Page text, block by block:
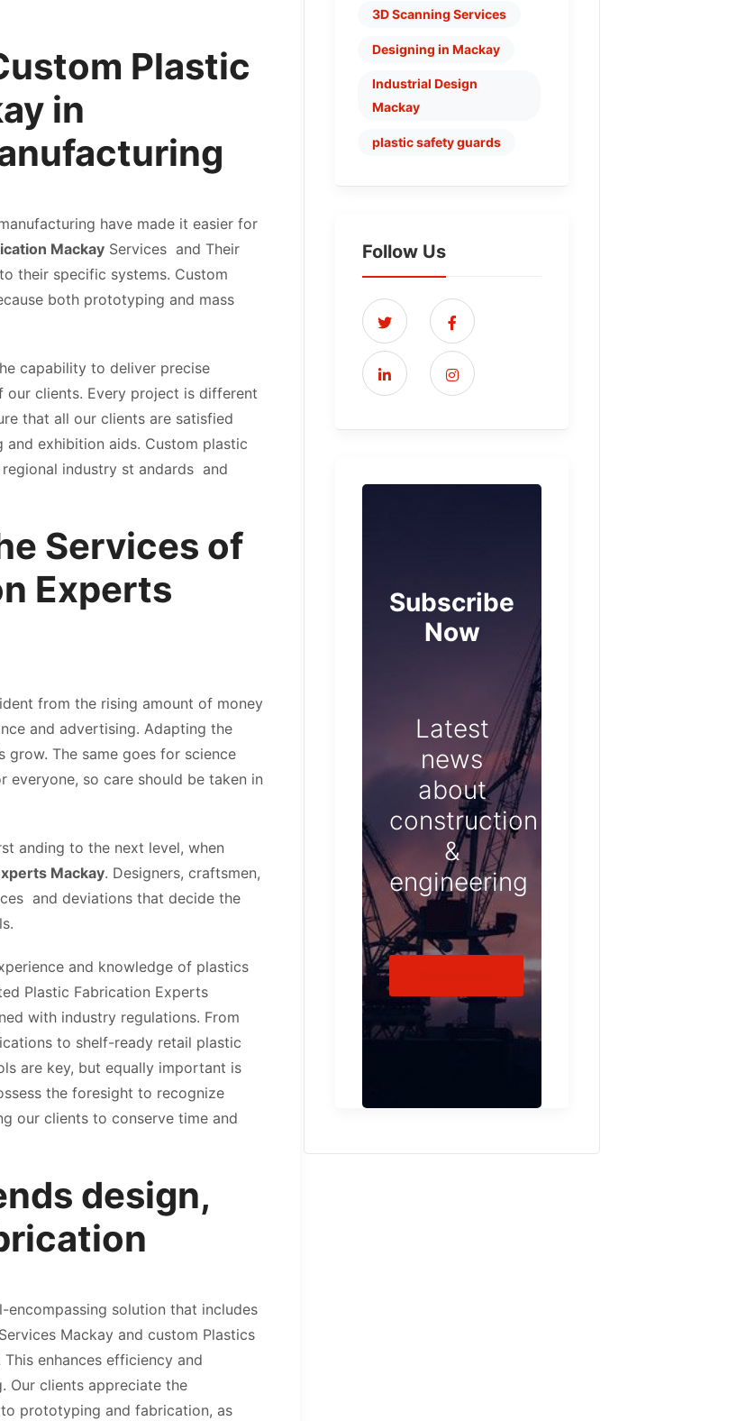
Plastic
in
have made it easier for
Mackay Services and Their
their specific systems. Custom
both prototyping and mass
capability to deliver precise
clients. Every project is different
that all our clients are satisfied
exhibition aids. Custom plastic
industry st andards and
Services of
Experts
from the rising amount of money
and advertising. Adapting the
The same goes for science
everyone, so care should be taken in
anding to the next level, when
Mackay. Designers, craftsmen,
and deviations that decide the
and knowledge of plastics
Plastic Fabrication Experts
with industry regulations. From
to shelf-ready retail plastic
are key, but equally important is
the foresight to recognize
our clients to conserve time and
design,
solution that includes
Mackay and custom Plastics
enhances efficiency and
Our clients appreciate the
prototyping and fabrication, as
3D Scanning Services
Designing in Mackay
Industrial Design
Mackay
plastic safety guards
Follow Us
Subscribe
Now
Latest
news
about
construction
&
engineering